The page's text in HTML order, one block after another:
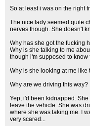
So at least i was on the right
The nice lady seemed quite
nerves though. She doesn't
Why has she got the fucking
Why is she talking to me
though i'm supposed to know
Why is she looking at me like
Why are we driving this way?
Yep, i'd been kidnapped.
leave the vehicle. She was
where she was taking me. I
very scared...